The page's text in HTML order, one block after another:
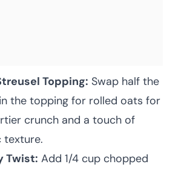
Topping: Swap half the
the topping for rolled oats for
crunch and a touch of
texture.
Twist: Add 1/4 cup chopped